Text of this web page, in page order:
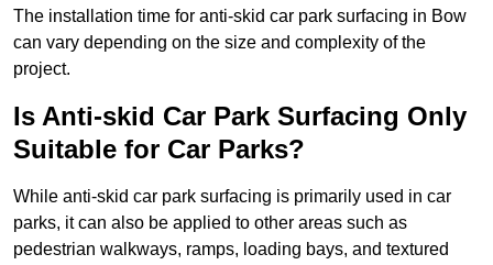
The installation time for anti-skid car park surfacing in Bow
can vary depending on the size and complexity of the
project.
Is Anti-skid Car Park Surfacing Only
Suitable for Car Parks?
While anti-skid car park surfacing is primarily used in car
parks, it can also be applied to other areas such as
pedestrian walkways, ramps, loading bays, and textured